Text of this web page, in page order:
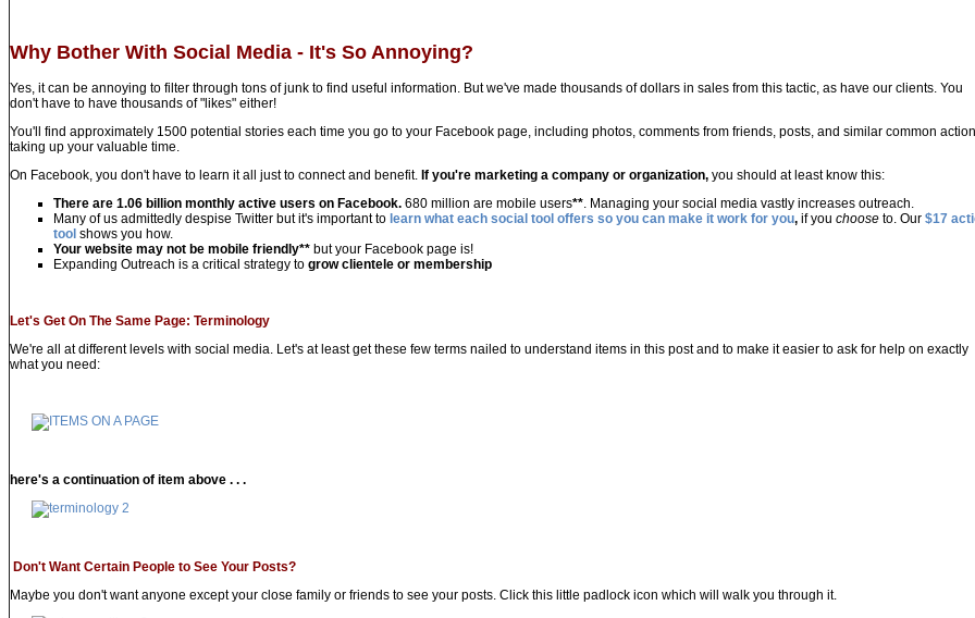
Why Bother With Social Media - It's So Annoying?
Yes, it can be annoying to filter through tons of junk to find useful information. But we've made thousands of dollars in sales from this tactic, as have our clients. You
don't have to have thousands of "likes" either!
You'll find approximately 1500 potential stories each time you go to your Facebook page, including photos, comments from friends, posts, and similar common
taking up your valuable time.
On Facebook, you don't have to learn it all just to connect and benefit. If you're marketing a company or organization, you should at least know this:
There are 1.06 billion monthly active users on Facebook. 680 million are mobile users**. Managing your social media vastly increases outreach.
Many of us admittedly despise Twitter but it's important to learn what each social tool offers so you can make it work for you, if you choose to. Our $17
tool shows you how.
Your website may not be mobile friendly** but your Facebook page is!
Expanding Outreach is a critical strategy to grow clientele or membership
Let's Get On The Same Page: Terminology
We're all at different levels with social media. Let's at least get these few terms nailed to understand items in this post and to make it easier to ask for help on exactly
what you need:
here's a continuation of item above . . .
Don't Want Certain People to See Your Posts?
Maybe you don't want anyone except your close family or friends to see your posts. Click this little padlock icon which will walk you through it.